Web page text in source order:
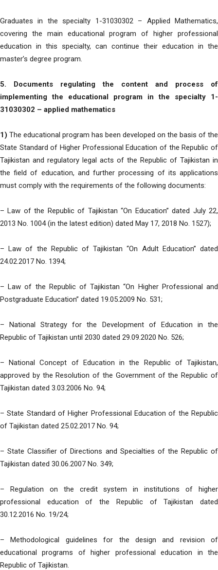
Graduates in the specialty 1-31030302 – Applied Mathematics,
covering the main educational program of higher professional
education in this specialty, can continue their education in the
master’s degree program.
5. Documents regulating the content and process of
implementing the educational program in the specialty 1-
31030302 – applied mathematics
1) The educational program has been developed on the basis of the
State Standard of Higher Professional Education of the Republic of
Tajikistan and regulatory legal acts of the Republic of Tajikistan in
the field of education, and further processing of its applications
must comply with the requirements of the following documents:
– Law of the Republic of Tajikistan “On Education” dated July 22,
2013 No. 1004 (in the latest edition) dated May 17, 2018 No. 1527);
– Law of the Republic of Tajikistan “On Adult Education” dated
24.02.2017 No. 1394;
– Law of the Republic of Tajikistan “On Higher Professional and
Postgraduate Education” dated 19.05.2009 No. 531;
– National Strategy for the Development of Education in the
Republic of Tajikistan until 2030 dated 29.09.2020 No. 526;
– National Concept of Education in the Republic of Tajikistan,
approved by the Resolution of the Government of the Republic of
Tajikistan dated 3.03.2006 No. 94;
– State Standard of Higher Professional Education of the Republic
of Tajikistan dated 25.02.2017 No. 94;
– State Classifier of Directions and Specialties of the Republic of
Tajikistan dated 30.06.2007 No. 349;
– Regulation on the credit system in institutions of higher
professional education of the Republic of Tajikistan dated
30.12.2016 No. 19/24;
– Methodological guidelines for the design and revision of
educational programs of higher professional education in the
Republic of Tajikistan.